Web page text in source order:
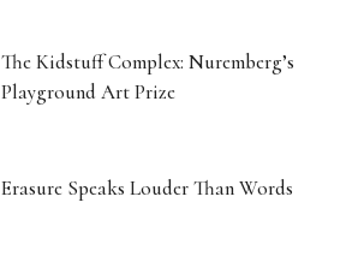
The Kidstuff Complex: Nuremberg’s
Playground Art Prize
Erasure Speaks Louder Than Words